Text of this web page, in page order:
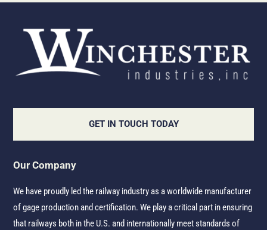
GET IN TOUCH TODAY
Our Company
We have proudly led the railway industry as a worldwide manufacturer
of gage production and certification. We play a critical part in ensuring
that railways both in the U.S. and internationally meet standards of